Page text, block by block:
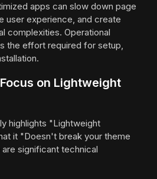
apps can slow down page
user experience, and create
complexities. Operational
the effort required for setup,
on Lightweight
highlights "Lightweight
it "Doesn't break your theme
significant technical